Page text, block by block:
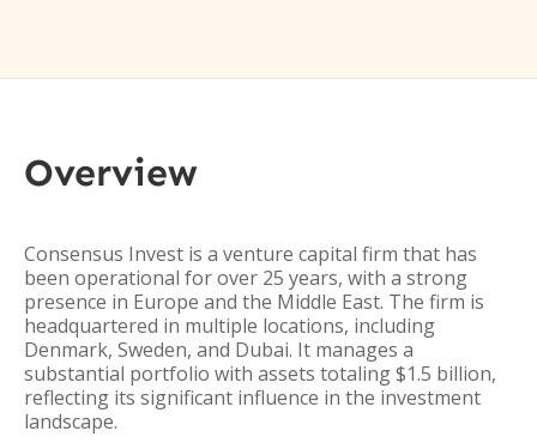
Overview
Consensus Invest is a venture capital firm that has
been operational for over 25 years, with a strong
presence in Europe and the Middle East. The firm is
headquartered in multiple locations, including
Denmark, Sweden, and Dubai. It manages a
substantial portfolio with assets totaling $1.5 billion,
reflecting its significant influence in the investment
landscape.